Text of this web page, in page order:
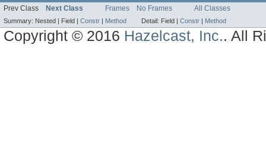
Prev Class Next Class Frames No Frames All Classes
Summary: Nested | Field | Constr Method Detail: Field | Constr Method
Copyright © 2016 Hazelcast, Inc.. All